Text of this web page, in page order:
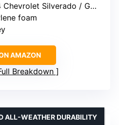
/ GMC Sierra 1500, 5.8″ Bed, without Multi TG & CarbonPro
foam
AMAZON
Breakdown
ALL-WEATHER DURABILITY